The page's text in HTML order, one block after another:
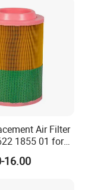
Air Filter
1855 01 for
16.00